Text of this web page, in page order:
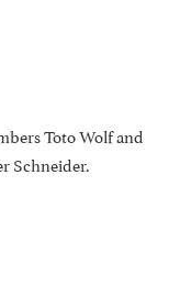
Toto Wolf and
Schneider.